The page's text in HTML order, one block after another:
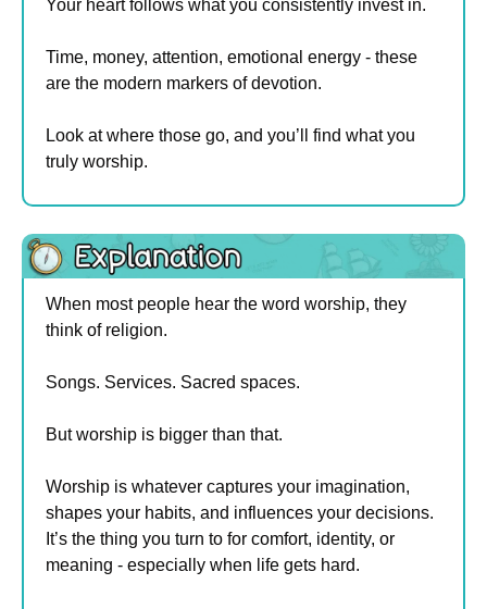
Your heart follows what you consistently invest in.
Time, money, attention, emotional energy - these
are the modern markers of devotion.
Look at where those go, and you’ll find what you
truly worship.
When most people hear the word worship, they
think of religion.
Songs. Services. Sacred spaces.
But worship is bigger than that.
Worship is whatever captures your imagination,
shapes your habits, and influences your decisions.
It’s the thing you turn to for comfort, identity, or
meaning - especially when life gets hard.